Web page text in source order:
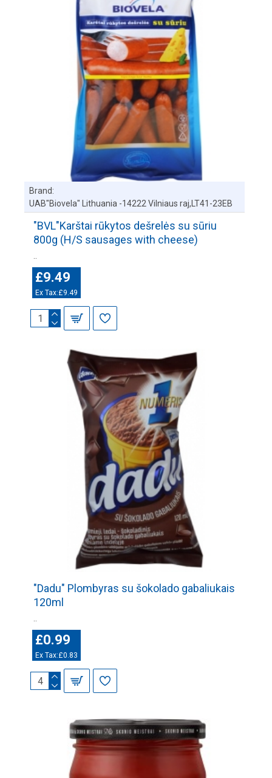
Brand:
UAB"Biovela" Lithuania -14222 Vilniaus raj,LT41-23EB
"BVL"Karštai rūkytos dešrelės su sūriu
800g (H/S sausages with cheese)
£9.49
Ex Tax:£9.49
"Dadu" Plombyras su šokolado gabaliukais
120ml
£0.99
Ex Tax:£0.83